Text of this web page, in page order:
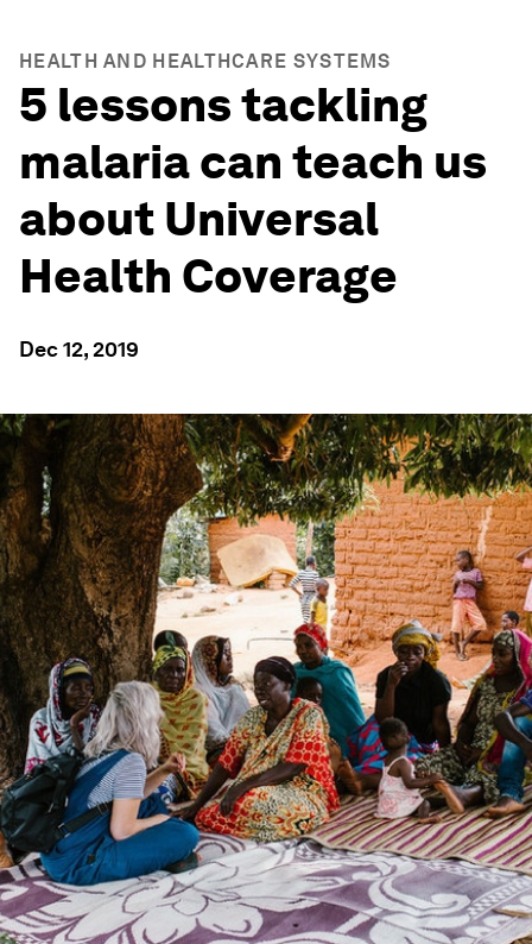
HEALTH AND HEALTHCARE SYSTEMS
5 lessons tackling
malaria can teach us
about Universal
Health Coverage
Dec 12, 2019